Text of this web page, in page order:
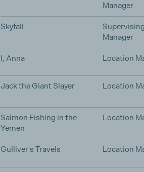
Manager
Skyfall
Manager
I, Anna Location
Jack the Giant Slayer Location
Salmon Fishing in the
Yemen
Location
Gulliver's Travels Location